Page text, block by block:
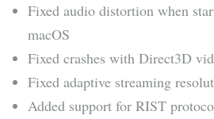
Fixed audio distortion when
macOS
Fixed crashes with Direct3D
Fixed adaptive streaming
Added support for RIST